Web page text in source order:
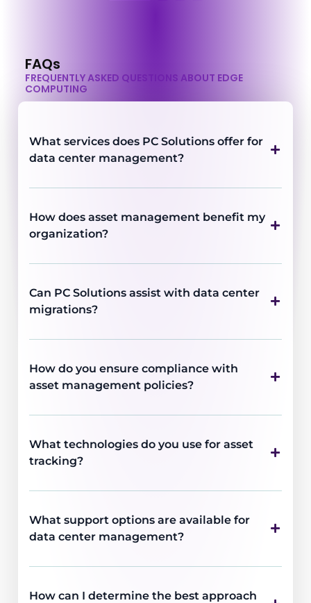
FAQs
FREQUENTLY ASKED QUESTIONS ABOUT EDGE
COMPUTING
What services does PC Solutions offer for
data center management?
How does asset management benefit my
organization?
Can PC Solutions assist with data center
migrations?
How do you ensure compliance with
asset management policies?
What technologies do you use for asset
tracking?
What support options are available for
data center management?
How can I determine the best approach